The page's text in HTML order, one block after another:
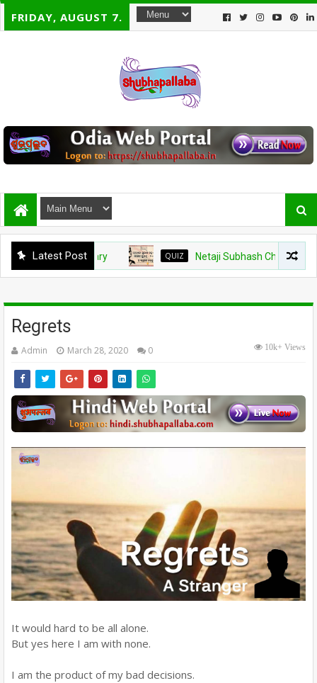
FRIDAY, AUGUST 7.
Latest Post QUIZ Netaji Subhash Chandra Bose
Regrets
Admin March 28, 2020 0 10k+ Views
It would hard to be all alone.
But yes here I am with none.
I am the product of my bad decisions.